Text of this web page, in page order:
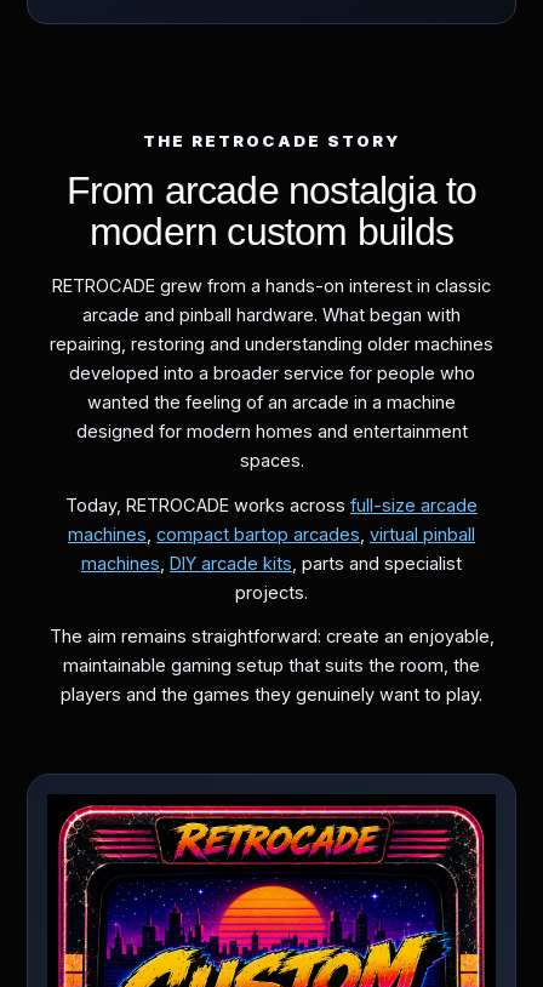
THE RETROCADE STORY
From arcade nostalgia to
modern custom builds
RETROCADE grew from a hands-on interest in classic
arcade and pinball hardware. What began with
repairing, restoring and understanding older machines
developed into a broader service for people who
wanted the feeling of an arcade in a machine
designed for modern homes and entertainment
spaces.
Today, RETROCADE works across full-size arcade
machines compact bartop arcades virtual pinball
machines DIY arcade kits , parts and specialist
projects.
The aim remains straightforward: create an enjoyable,
maintainable gaming setup that suits the room, the
players and the games they genuinely want to play.